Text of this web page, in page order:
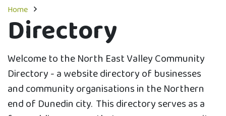
Home
Directory
Welcome to the North East Valley Community
Directory - a website directory of businesses
and community organisations in the Northern
end of Dunedin city. This directory serves as a